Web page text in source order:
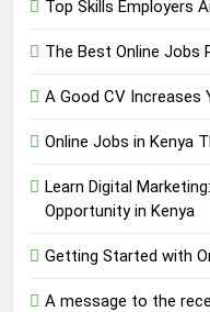
Top Skills Employers
The Best Online Jobs
A Good CV Increases
Online Jobs in Kenya
Learn Digital
Opportunity in Kenya
Getting Started with
A message to the